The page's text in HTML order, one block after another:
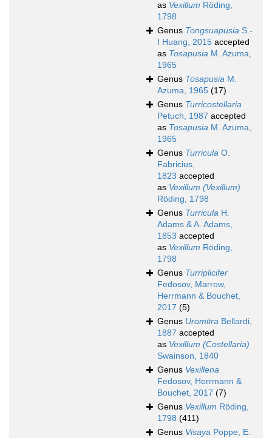
as Vexillum Röding,
1798
Genus Tongsuapusia S.-
I Huang, 2015 accepted
as Tosapusia M. Azuma,
1965
Genus Tosapusia M.
Azuma, 1965 (17)
Genus Turricostellaria
Petuch, 1987 accepted
as Tosapusia M. Azuma,
1965
Genus Turricula O.
Fabricius,
1823 accepted
as Vexillum (Vexillum)
Röding, 1798
Genus Turricula H.
Adams & A. Adams,
1853 accepted
as Vexillum Röding,
1798
Genus Turriplicifer
Fedosov, Marrow,
Herrmann & Bouchet,
2017 (5)
Genus Uromitra Bellardi,
1887 accepted
as Vexillum (Costellaria)
Swainson, 1840
Genus Vexillena
Fedosov, Herrmann &
Bouchet, 2017 (7)
Genus Vexillum Röding,
1798 (411)
Genus Visaya Poppe, E.